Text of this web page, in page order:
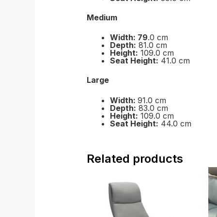
Medium
Width: 79.0 cm
Depth: 81.0 cm
Height: 109.0 cm
Seat Height: 41.0 cm
Large
Width: 91.0 cm
Depth: 83.0 cm
Height: 109.0 cm
Seat Height: 44.0 cm
Related products
£3,489.00